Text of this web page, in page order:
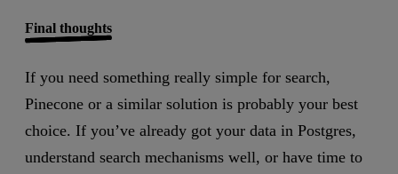
Final thoughts
If you need something really simple for search,
Pinecone or a similar solution is probably your best
choice. If you’ve already got your data in Postgres,
understand search mechanisms well, or have time to